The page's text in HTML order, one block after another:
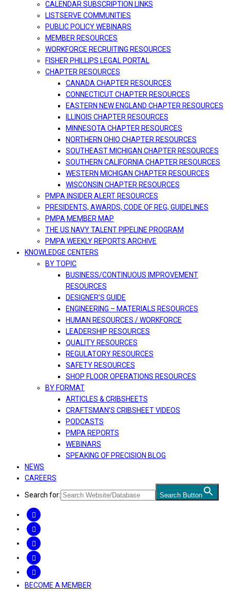
CALENDAR SUBSCRIPTION LINKS
LISTSERVE COMMUNITIES
PUBLIC POLICY WEBINARS
MEMBER RESOURCES
WORKFORCE RECRUITING RESOURCES
FISHER PHILLIPS LEGAL PORTAL
CHAPTER RESOURCES
CANADA CHAPTER RESOURCES
CONNECTICUT CHAPTER RESOURCES
EASTERN NEW ENGLAND CHAPTER RESOURCES
ILLINOIS CHAPTER RESOURCES
MINNESOTA CHAPTER RESOURCES
NORTHERN OHIO CHAPTER RESOURCES
SOUTHEAST MICHIGAN CHAPTER RESOURCES
SOUTHERN CALIFORNIA CHAPTER RESOURCES
WESTERN MICHIGAN CHAPTER RESOURCES
WISCONSIN CHAPTER RESOURCES
PMPA INSIDER ALERT RESOURCES
PRESIDENTS, AWARDS, CODE OF REG, GUIDELINES
PMPA MEMBER MAP
THE US NAVY TALENT PIPELINE PROGRAM
PMPA WEEKLY REPORTS ARCHIVE
KNOWLEDGE CENTERS
BY TOPIC
BUSINESS/CONTINUOUS IMPROVEMENT
RESOURCES
DESIGNER’S GUIDE
ENGINEERING – MATERIALS RESOURCES
HUMAN RESOURCES / WORKFORCE
LEADERSHIP RESOURCES
QUALITY RESOURCES
REGULATORY RESOURCES
SAFETY RESOURCES
SHOP FLOOR OPERATIONS RESOURCES
BY FORMAT
ARTICLES & CRIBSHEETS
CRAFTSMAN’S CRIBSHEET VIDEOS
PODCASTS
PMPA REPORTS
WEBINARS
SPEAKING OF PRECISION BLOG
NEWS
CAREERS
Search for: Search Button
BECOME A MEMBER